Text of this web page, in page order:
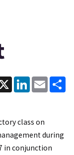
X LinkedInEmail
class on
during
in conjunction